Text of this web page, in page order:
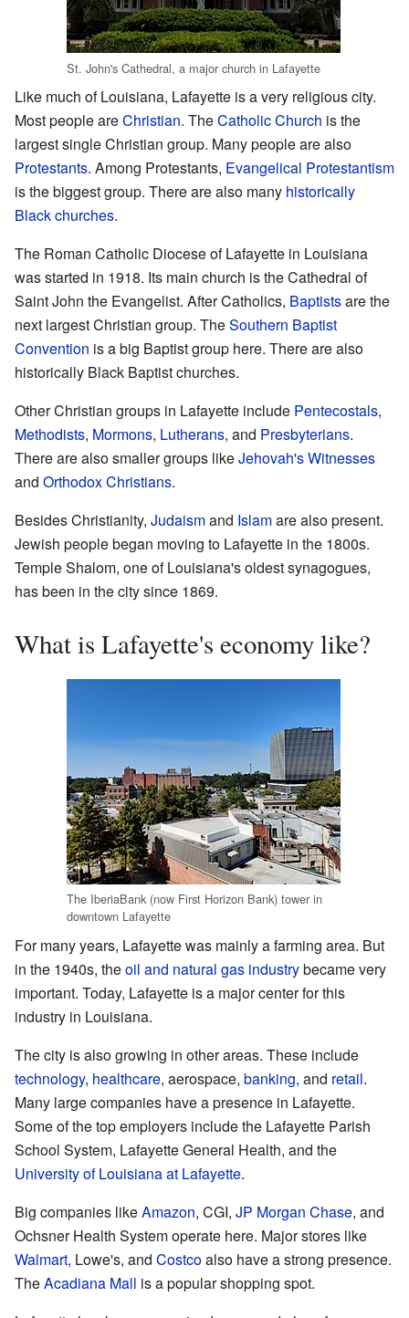
St. John's Cathedral, a major church in Lafayette
Like much of Louisiana, Lafayette is a very religious city.
Most people areChristian. TheCatholic Church is the
largest single Christian group. Many people are also
Protestants. Among Protestants, Evangelical Protestantism
is the biggest group. There are also many historically
Black churches.
The Roman Catholic Diocese of Lafayette in Louisiana
was started in 1918. Its main church is the Cathedral of
Saint John the Evangelist. After Catholics, Baptistsare the
next largest Christian group. TheSouthern Baptist
Convention is a big Baptist group here. There are also
historically Black Baptist churches.
Other Christian groups in Lafayette include Pentecostals,
Methodists, Mormons, Lutherans, and Presbyterians.
There are also smaller groups likeJehovah's Witnesses
and Orthodox Christians.
Besides Christianity, Judaismand Islamare also present.
Jewish people began moving to Lafayette in the 1800s.
Temple Shalom, one of Louisiana's oldest synagogues,
has been in the city since 1869.
What is Lafayette's economy like?
The IberiaBank (now First Horizon Bank) tower in
downtown Lafayette
For many years, Lafayette was mainly a farming area. But
in the 1940s, theoil and natural gas industrybecame very
important. Today, Lafayette is a major center for this
industry in Louisiana.
The city is also growing in other areas. These include
technology, healthcare, aerospace, banking, and retail.
Many large companies have a presence in Lafayette.
Some of the top employers include the Lafayette Parish
School System, Lafayette General Health, and the
University of Louisiana at Lafayette.
Big companies likeAmazon, CGI, JP Morgan Chase, and
Ochsner Health System operate here. Major stores like
Walmart, Lowe's, and Costcoalso have a strong presence.
TheAcadiana Mall is a popular shopping spot.